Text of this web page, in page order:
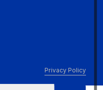
Privacy Policy